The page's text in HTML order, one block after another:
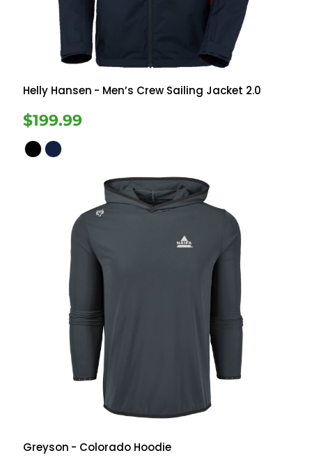
Helly Hansen - Men’s Crew Sailing Jacket 2.0
$199.99
Greyson - Colorado Hoodie